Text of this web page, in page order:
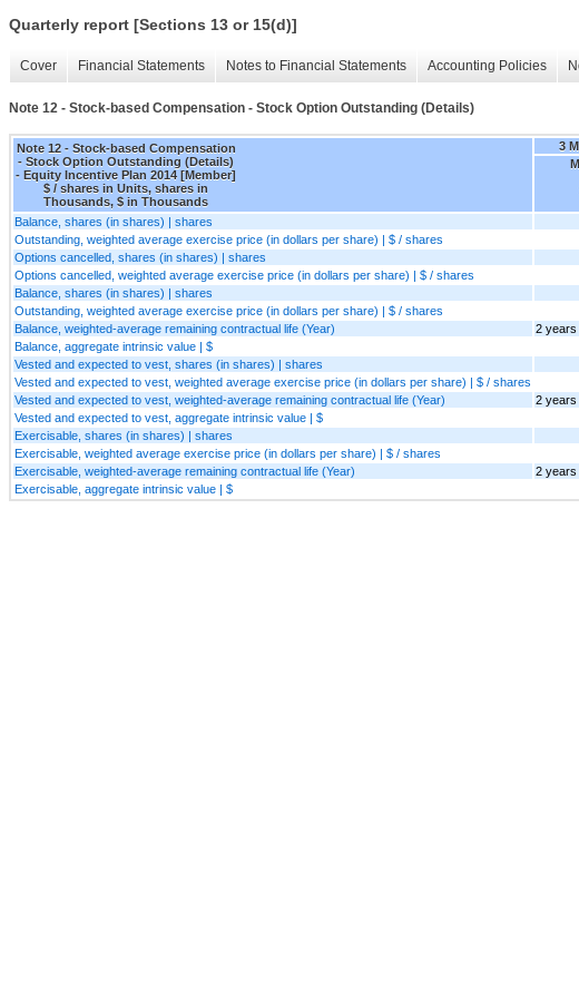
Quarterly report [Sections 13 or 15(d)]
Cover Financial Statements Notes to Financial Statements Accounting Policies
Note 12 - Stock-based Compensation - Stock Option Outstanding (Details)
Note 12 - Stock-based Compensation
- Stock Option Outstanding (Details)
- Equity Incentive Plan 2014 [Member]
$ / shares in Units, shares in
Thousands, $ in Thousands
3
Balance, shares (in shares) | shares
Outstanding, weighted average exercise price (in dollars per share) | $ / shares
Options cancelled, shares (in shares) | shares
Options cancelled, weighted average exercise price (in dollars per share) | $ / shares
Balance, shares (in shares) | shares
Outstanding, weighted average exercise price (in dollars per share) | $ / shares
Balance, weighted-average remaining contractual life (Year)
2 years
Balance, aggregate intrinsic value | $
Vested and expected to vest, shares (in shares) | shares
Vested and expected to vest, weighted average exercise price (in dollars per share) | $ / shares
Vested and expected to vest, weighted-average remaining contractual life (Year)
2 years
Vested and expected to vest, aggregate intrinsic value | $
Exercisable, shares (in shares) | shares
Exercisable, weighted average exercise price (in dollars per share) | $ / shares
Exercisable, weighted-average remaining contractual life (Year)
2 years
Exercisable, aggregate intrinsic value | $